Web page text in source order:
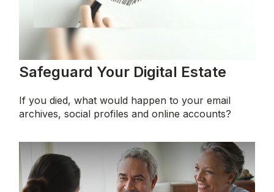
Safeguard Your Digital Estate
If you died, what would happen to your email
archives, social profiles and online accounts?